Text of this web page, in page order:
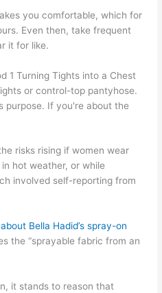
you comfortable, which for
Even then, take frequent
it for like.
1 Turning Tights into a Chest
or control-top pantyhose.
purpose. If you're about the
risks rising if women wear
hot weather, or while
involved self-reporting from
Bella Hadid’s spray-on
the “sprayable fabric from an
it stands to reason that